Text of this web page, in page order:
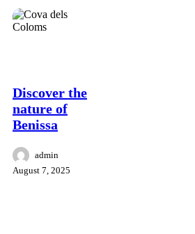
Discover the
nature of
Benissa
admin
August 7, 2025